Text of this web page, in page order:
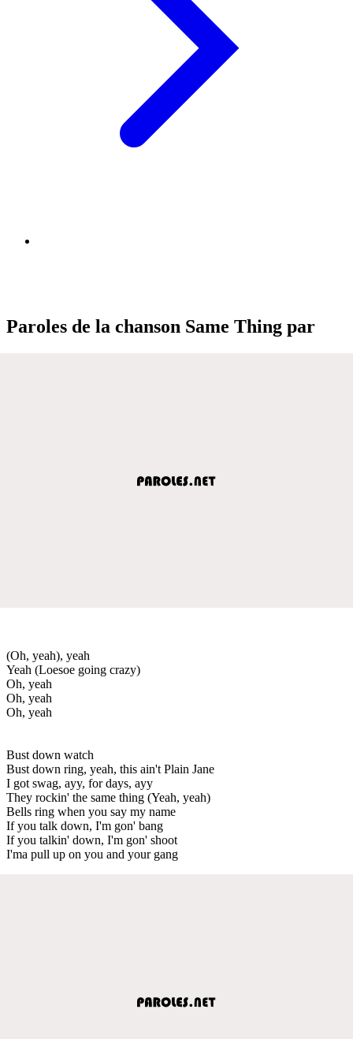
Paroles de la chanson Same Thing par
(Oh, yeah), yeah
Yeah (Loesoe going crazy)
Oh, yeah
Oh, yeah
Oh, yeah
Bust down watch
Bust down ring, yeah, this ain't Plain Jane
I got swag, ayy, for days, ayy
They rockin' the same thing (Yeah, yeah)
Bells ring when you say my name
If you talk down, I'm gon' bang
If you talkin' down, I'm gon' shoot
I'ma pull up on you and your gang